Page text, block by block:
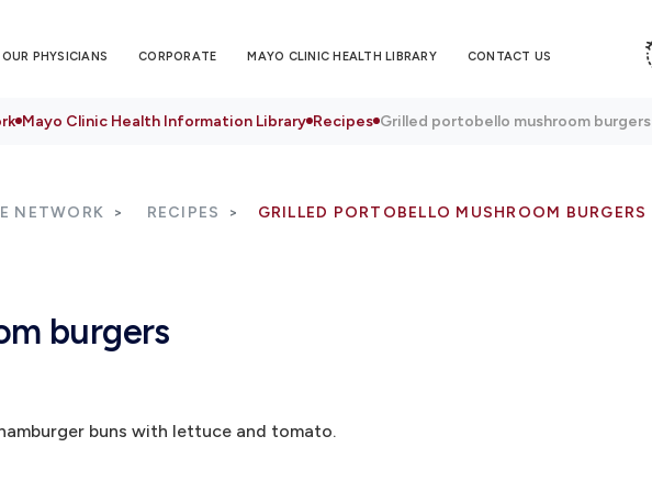
OUR PHYSICIANS CORPORATE MAYO CLINIC HEALTH LIBRARY CONTACT US
Mayo Clinic Health Information Library Recipes Grilled portobello mushroom burgers
NETWORK RECIPES GRILLED PORTOBELLO MUSHROOM BURGERS
burgers
buns with lettuce and tomato.